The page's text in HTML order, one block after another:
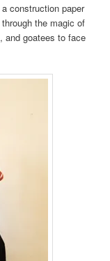
construction paper
the magic of
and goatees to face